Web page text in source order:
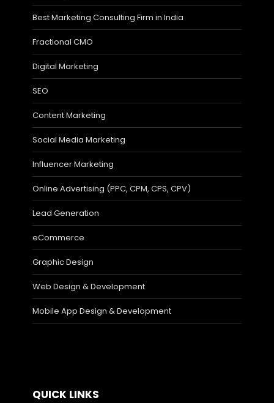
Best Marketing Consulting Firm in India
Fractional CMO
Digital Marketing
SEO
Content Marketing
Social Media Marketing
Influencer Marketing
Online Advertising (PPC, CPM, CPS, CPV)
Lead Generation
eCommerce
Graphic Design
Web Design & Development
Mobile App Design & Development
QUICK LINKS